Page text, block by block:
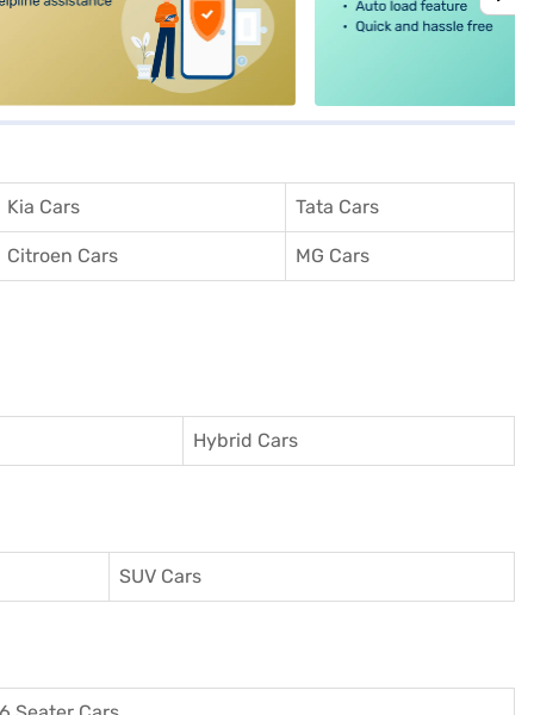
Kia Cars Tata Cars
Citroen Cars MG Cars
Hybrid Cars
SUV Cars